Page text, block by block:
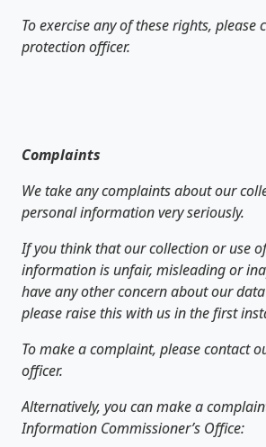
To exercise any of these rights, please
protection officer.
Complaints
We take any complaints about our
personal information very seriously.
If you think that our collection or use
information is unfair, misleading or
have any other concern about our
please raise this with us in the first
To make a complaint, please contact
officer.
Alternatively, you can make a
Information Commissioner’s Office: